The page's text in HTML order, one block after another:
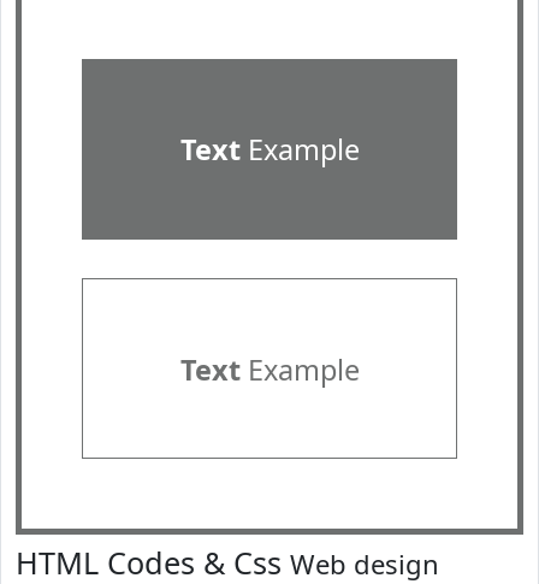
TextExample
TextExample
HTML Codes & Css Web design